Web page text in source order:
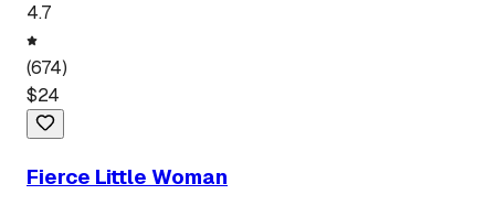
4.7
(674)
$24
Fierce Little Woman